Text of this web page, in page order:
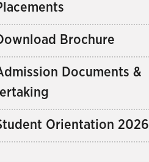
Brochure
Documents &
Orientation 2026